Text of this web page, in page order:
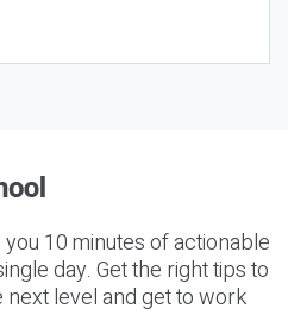
10 minutes of actionable
day. Get the right tips to
level and get to work